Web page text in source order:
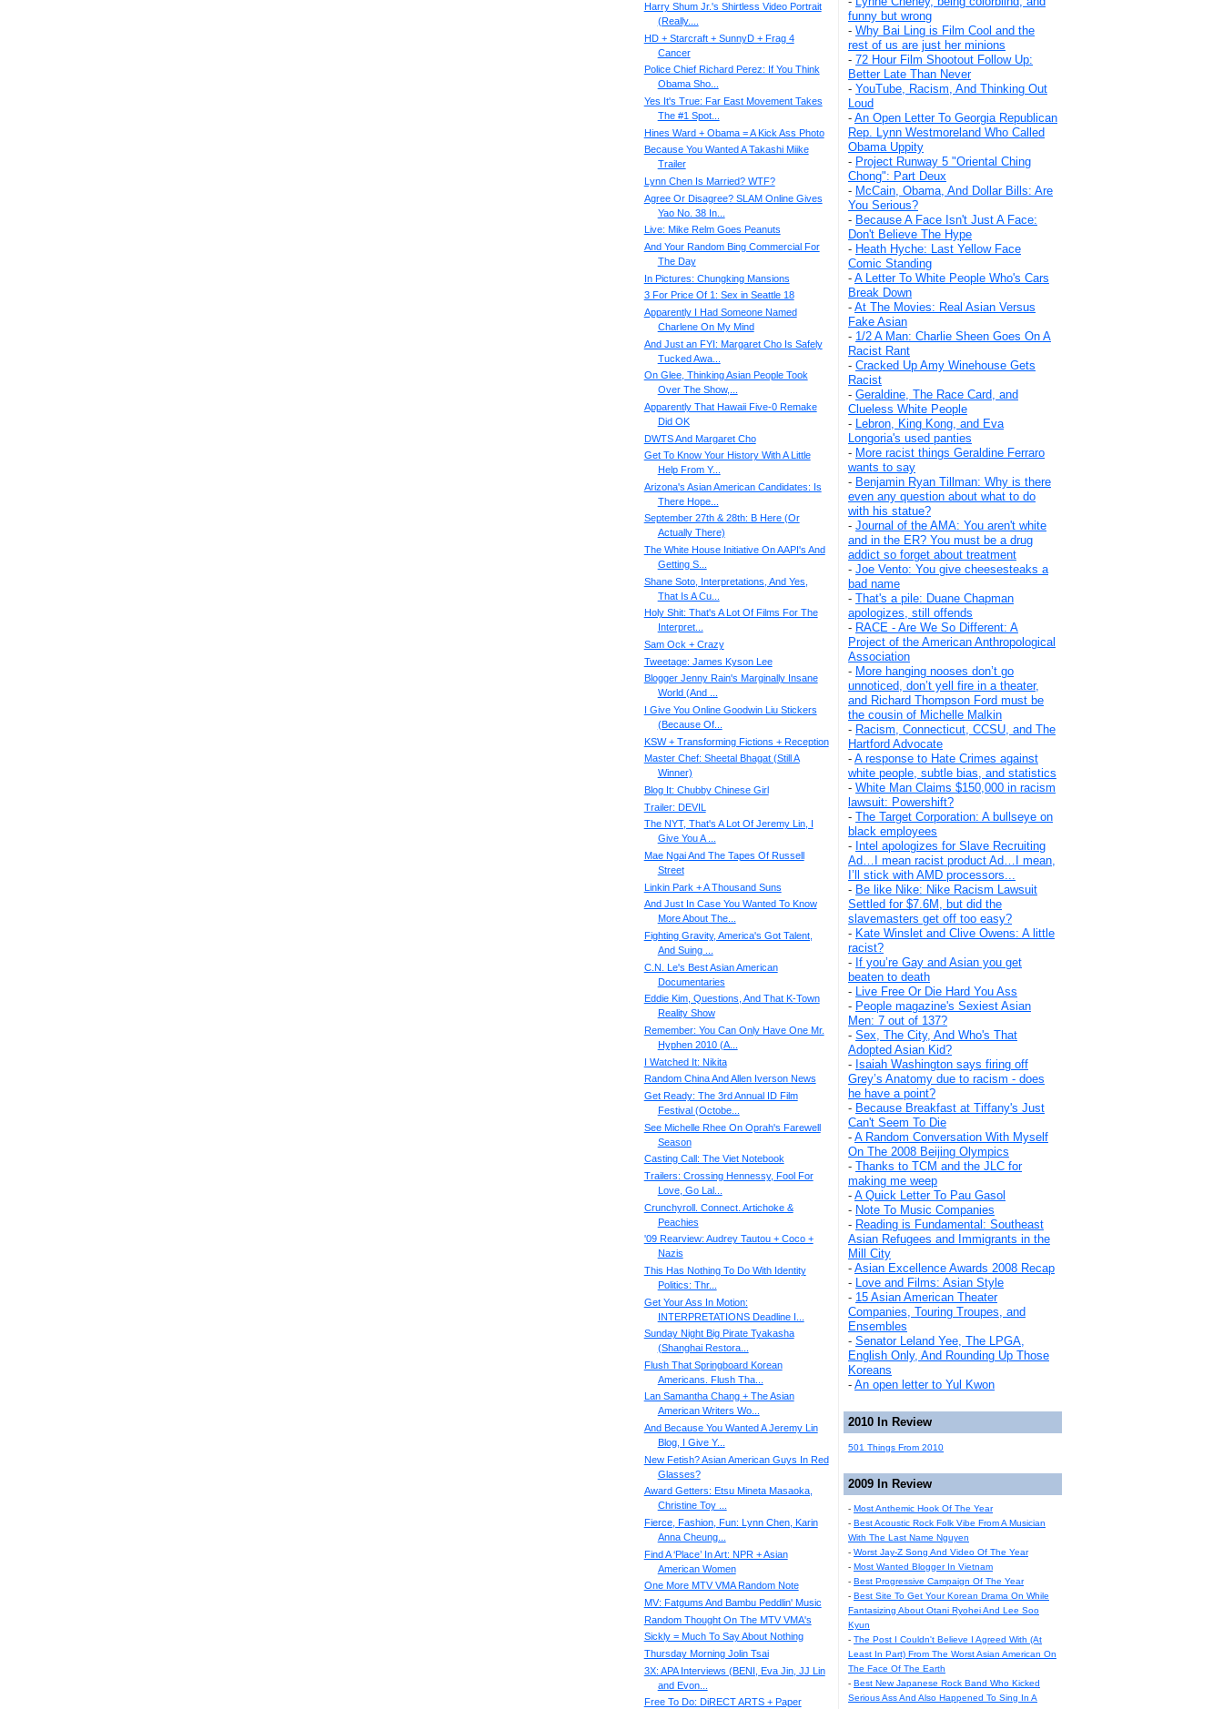
funny but wrong
- Why Bai Ling is Film Cool and the
rest of us are just her minions
- 72 Hour Film Shootout Follow Up:
Better Late Than Never
- YouTube, Racism, And Thinking Out
Loud
- An Open Letter To Georgia Republican
Rep. Lynn Westmoreland Who Called
Obama Uppity
- Project Runway 5 "Oriental Ching
Chong": Part Deux
- McCain, Obama, And Dollar Bills: Are
You Serious?
- Because A Face Isn't Just A Face:
Don't Believe The Hype
- Heath Hyche: Last Yellow Face
Comic Standing
- A Letter To White People Who's Cars
Break Down
- At The Movies: Real Asian Versus
Fake Asian
- 1/2 A Man: Charlie Sheen Goes On A
Racist Rant
- Cracked Up Amy Winehouse Gets
Racist
- Geraldine, The Race Card, and
Clueless White People
- Lebron, King Kong, and Eva
Longoria's used panties
- More racist things Geraldine Ferraro
wants to say
- Benjamin Ryan Tillman: Why is there
even any question about what to do
with his statue?
- Journal of the AMA: You aren't white
and in the ER? You must be a drug
addict so forget about treatment
- Joe Vento: You give cheesesteaks a
bad name
- That's a pile: Duane Chapman
apologizes, still offends
- RACE - Are We So Different: A
Project of the American Anthropological
Association
- More hanging nooses don’t go
unnoticed, don’t yell fire in a theater,
and Richard Thompson Ford must be
the cousin of Michelle Malkin
- Racism, Connecticut, CCSU, and The
Hartford Advocate
- A response to Hate Crimes against
white people, subtle bias, and statistics
- White Man Claims $150,000 in racism
lawsuit: Powershift?
- The Target Corporation: A bullseye on
black employees
- Intel apologizes for Slave Recruiting
Ad…I mean racist product Ad…I mean,
I’ll stick with AMD processors...
- Be like Nike: Nike Racism Lawsuit
Settled for $7.6M, but did the
slavemasters get off too easy?
- Kate Winslet and Clive Owens: A little
racist?
- If you’re Gay and Asian you get
beaten to death
- Live Free Or Die Hard You Ass
- People magazine's Sexiest Asian
Men: 7 out of 137?
- Sex, The City, And Who's That
Adopted Asian Kid?
- Isaiah Washington says firing off
Grey’s Anatomy due to racism - does
he have a point?
- Because Breakfast at Tiffany's Just
Can't Seem To Die
- A Random Conversation With Myself
On The 2008 Beijing Olympics
- Thanks to TCM and the JLC for
making me weep
- A Quick Letter To Pau Gasol
- Note To Music Companies
- Reading is Fundamental: Southeast
Asian Refugees and Immigrants in the
Mill City
- Asian Excellence Awards 2008 Recap
- Love and Films: Asian Style
- 15 Asian American Theater
Companies, Touring Troupes, and
Ensembles
- Senator Leland Yee, The LPGA,
English Only, And Rounding Up Those
Koreans
- An open letter to Yul Kwon
2010 In Review
501 Things From 2010
2009 In Review
- Most Anthemic Hook Of The Year
- Best Acoustic Rock Folk Vibe From A Musician
With The Last Name Nguyen
- Worst Jay-Z Song And Video Of The Year
- Most Wanted Blogger In Vietnam
- Best Progressive Campaign Of The Year
- Best Site To Get Your Korean Drama On While
Fantasizing About Otani Ryohei And Lee Soo
Kyun
- The Post I Couldn't Believe I Agreed With (At
Least In Part) From The Worst Asian American On
The Face Of The Earth
- Best New Japanese Rock Band Who Kicked
Serious Ass And Also Happened To Sing In A
Harry Shum Jr.'s Shirtless Video Portrait
(Really....
HD + Starcraft + SunnyD + Frag 4
Cancer
Police Chief Richard Perez: If You Think
Obama Sho...
Yes It's True: Far East Movement Takes
The #1 Spot...
Hines Ward + Obama = A Kick Ass Photo
Because You Wanted A Takashi Miike
Trailer
Lynn Chen Is Married? WTF?
Agree Or Disagree? SLAM Online Gives
Yao No. 38 In...
Live: Mike Relm Goes Peanuts
And Your Random Bing Commercial For
The Day
In Pictures: Chungking Mansions
3 For Price Of 1: Sex in Seattle 18
Apparently I Had Someone Named
Charlene On My Mind
And Just an FYI: Margaret Cho Is Safely
Tucked Awa...
On Glee, Thinking Asian People Took
Over The Show,...
Apparently That Hawaii Five-0 Remake
Did OK
DWTS And Margaret Cho
Get To Know Your History With A Little
Help From Y...
Arizona's Asian American Candidates: Is
There Hope...
September 27th & 28th: B Here (Or
Actually There)
The White House Initiative On AAPI's And
Getting S...
Shane Soto, Interpretations, And Yes,
That Is A Cu...
Holy Shit: That's A Lot Of Films For The
Interpret...
Sam Ock + Crazy
Tweetage: James Kyson Lee
Blogger Jenny Rain's Marginally Insane
World (And ...
I Give You Online Goodwin Liu Stickers
(Because Of...
KSW + Transforming Fictions + Reception
Master Chef: Sheetal Bhagat (Still A
Winner)
Blog It: Chubby Chinese Girl
Trailer: DEVIL
The NYT, That's A Lot Of Jeremy Lin, I
Give You A ...
Mae Ngai And The Tapes Of Russell
Street
Linkin Park + A Thousand Suns
And Just In Case You Wanted To Know
More About The...
Fighting Gravity, America's Got Talent,
And Suing ...
C.N. Le's Best Asian American
Documentaries
Eddie Kim, Questions, And That K-Town
Reality Show
Remember: You Can Only Have One Mr.
Hyphen 2010 (A...
I Watched It: Nikita
Random China And Allen Iverson News
Get Ready: The 3rd Annual ID Film
Festival (Octobe...
See Michelle Rhee On Oprah's Farewell
Season
Casting Call: The Viet Notebook
Trailers: Crossing Hennessy, Fool For
Love, Go Lal...
Crunchyroll. Connect. Artichoke &
Peachies
'09 Rearview: Audrey Tautou + Coco +
Nazis
This Has Nothing To Do With Identity
Politics: Thr...
Get Your Ass In Motion:
INTERPRETATIONS Deadline I...
Sunday Night Big Pirate Tyakasha
(Shanghai Restora...
Flush That Springboard Korean
Americans. Flush Tha...
Lan Samantha Chang + The Asian
American Writers Wo...
And Because You Wanted A Jeremy Lin
Blog, I Give Y...
New Fetish? Asian American Guys In Red
Glasses?
Award Getters: Etsu Mineta Masaoka,
Christine Toy ...
Fierce, Fashion, Fun: Lynn Chen, Karin
Anna Cheung...
Find A ‘Place’ In Art: NPR + Asian
American Women
One More MTV VMA Random Note
MV: Fatgums And Bambu Peddlin' Music
Random Thought On The MTV VMA's
Sickly = Much To Say About Nothing
Thursday Morning Jolin Tsai
3X: APA Interviews (BENI, Eva Jin, JJ Lin
and Evon...
Free To Do: DiRECT ARTS + Paper